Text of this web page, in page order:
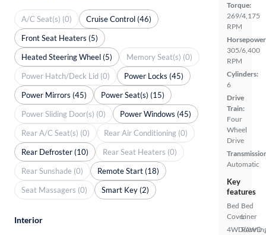
Torque:
269/4,175
RPM
305/6,400
RPM
Cylinders:
6
Drive
Train:
Four
Wheel
Drive
Automatic
Key
features
Bed
Cover
4WD/AWD
Bed
Liner
A/C Seat(s) (0)
Cruise Control (46)
Front Seat Heaters (5)
Heated Steering Wheel (5)
Memory Seat(s) (0)
Power Hatch/Deck Lid (0)
Power Locks (45)
Power Mirrors (45)
Power Seat(s) (15)
Power Sliding Door(s) (0)
Power Windows (45)
Rear A/C Seat(s) (0)
Rear Air Conditioning (0)
Rear Defroster (10)
Rear Seat Heaters (0)
Rear Sunshade (0)
Remote Start (18)
Seat Massagers (0)
Smart Key (2)
Interior